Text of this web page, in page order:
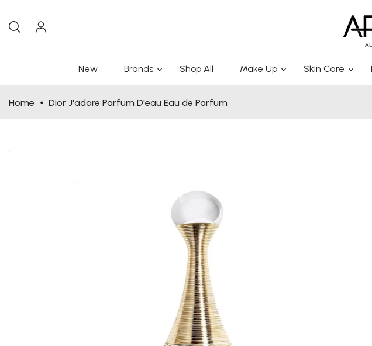
New Brands Shop All Make Up Skin Care
Home Dior J'adore Parfum D'eau Eau de Parfum